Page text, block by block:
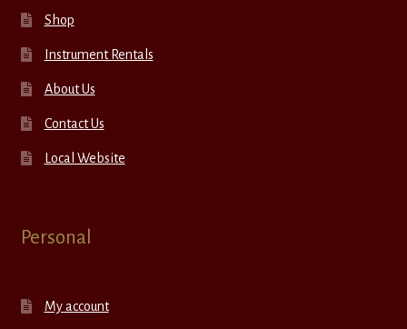
Shop
Instrument Rentals
About Us
Contact Us
Local Website
Personal
My account